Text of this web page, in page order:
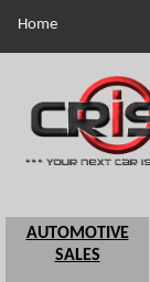
Home
AUTOMOTIVE
SALES